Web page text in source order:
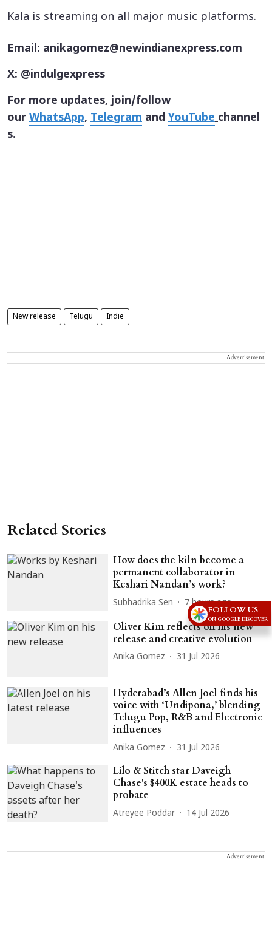
Kala is streaming on all major music platforms.
Email: anikagomez@newindianexpress.com
X: @indulgexpress
For more updates, join/follow
our WhatsApp, Telegram and YouTube channel
s.
New release Telugu Indie
Advertisement
Related Stories
How does the kiln become a
permanent collaborator in
Keshari Nandan’s work?
Subhadrika Sen 7 hours ago
Oliver Kim reflects on his new
release and creative evolution
Anika Gomez 31 Jul 2026
Hyderabad’s Allen Joel finds his
voice with ‘Undipona,’ blending
Telugu Pop, R&B and Electronic
influences
Anika Gomez 31 Jul 2026
Lilo & Stitch star Daveigh
Chase's $400K estate heads to
probate
Atreyee Poddar 14 Jul 2026
Advertisement
FOLLOW US
ON GOOGLE DISCOVER